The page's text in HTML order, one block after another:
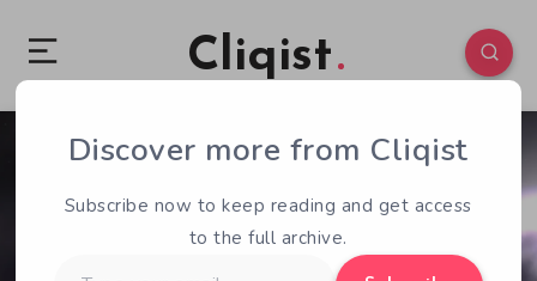
Cliqist
0 105
Discover more from Cliqist
Subscribe now to keep reading and get access
to the full archive.